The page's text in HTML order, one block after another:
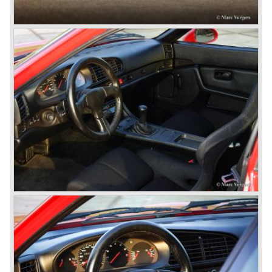
Porsche never planned large scale production of the 356
but the production facility in Gmünd soon became
insufficient.
In the year 1948 Porsche moved back to Stuttgart
Germany. They rented a facility next-door the old Porsche
building and they rented additional space at bodywork
factory Reutter.
The Reutter firm was asked to built the Porsche 356
coupe body's and manufacturer Gläser became
responsible for the production of the 356 convertible
body's. All 356 bodywork variant were now built of steel.
Spring 1949 the Porsche 356 appeared at it's first car
show; the Geneva car show.
The Porsche 356 was going to have a long production life
in which it was improved continuously. Between 1948 and
1963 the following 356 models were presented;
Gmünd models 1948 - 1951, the pre-A models 1950 -
1955, the 356 A 1955 - 1959, the 356 B 1959 - 1963,
the 356 C 1963 - 1965.
In the same time period some special models were
introduced; between 1955 and 1965 the 356 Carrera
model was built. The Carrera engine was fitted with four
overhead camshafts. Between 1954 and 1964 special
convertible models were produced like the America
Roadster, the Speedster and the Convertible D.